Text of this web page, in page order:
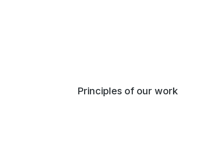
Principles of our work